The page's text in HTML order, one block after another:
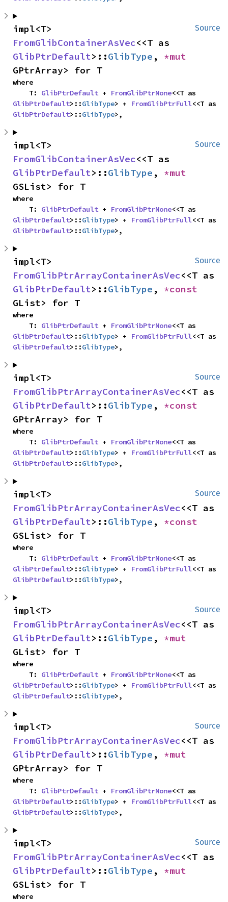
Source
FromGlibContainerAsVec
GlibPtrDefault>::GlibType ,
GPtrArray> for T
where
    T:
GlibPtrDefault + FromGlibPtrNone
GlibPtrDefault>::GlibType> + FromGlibPtrFull
GlibPtrDefault>::GlibType>,
Source
FromGlibContainerAsVec
GlibPtrDefault>::GlibType ,
GSList> for T
where
    T:
GlibPtrDefault + FromGlibPtrNone
GlibPtrDefault>::GlibType> + FromGlibPtrFull
GlibPtrDefault>::GlibType>,
Source
FromGlibPtrArrayContainerAsVec
GlibPtrDefault>::GlibType ,
GList> for T
where
    T:
GlibPtrDefault + FromGlibPtrNone
GlibPtrDefault>::GlibType> + FromGlibPtrFull
GlibPtrDefault>::GlibType>,
Source
FromGlibPtrArrayContainerAsVec
GlibPtrDefault>::GlibType ,
GPtrArray> for T
where
    T:
GlibPtrDefault + FromGlibPtrNone
GlibPtrDefault>::GlibType> + FromGlibPtrFull
GlibPtrDefault>::GlibType>,
Source
FromGlibPtrArrayContainerAsVec
GlibPtrDefault>::GlibType ,
GSList> for T
where
    T:
GlibPtrDefault + FromGlibPtrNone
GlibPtrDefault>::GlibType> + FromGlibPtrFull
GlibPtrDefault>::GlibType>,
Source
FromGlibPtrArrayContainerAsVec
GlibPtrDefault>::GlibType ,
GList> for T
where
    T:
GlibPtrDefault + FromGlibPtrNone
GlibPtrDefault>::GlibType> + FromGlibPtrFull
GlibPtrDefault>::GlibType>,
Source
FromGlibPtrArrayContainerAsVec
GlibPtrDefault>::GlibType ,
GPtrArray> for T
where
    T:
GlibPtrDefault + FromGlibPtrNone
GlibPtrDefault>::GlibType> + FromGlibPtrFull
GlibPtrDefault>::GlibType>,
Source
FromGlibPtrArrayContainerAsVec
GlibPtrDefault>::GlibType ,
GSList> for T
where